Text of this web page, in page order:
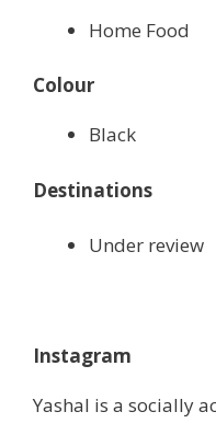
Home Food
Colour
Black
Destinations
Under review
Instagram
Yashal is a socially